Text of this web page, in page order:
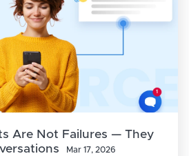
Are Not Failures — They
Mar 17, 2026